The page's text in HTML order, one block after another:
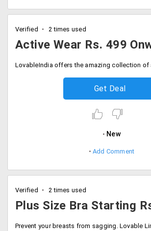
Verified 2 times used
Active Wear Rs. 499
Get Deal
New
Add Comment
Verified 2 times used
Plus Size Bra Starting